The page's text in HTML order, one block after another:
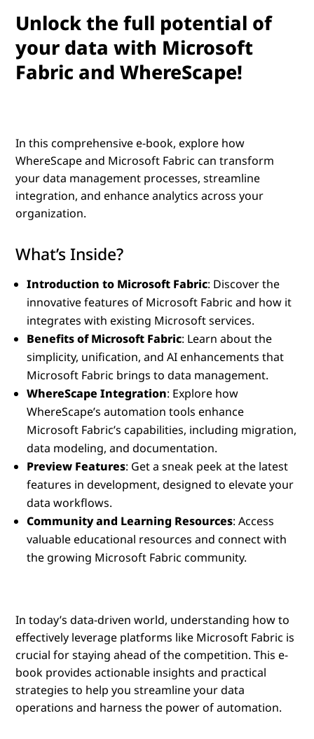
Unlock the full potential of
your data with Microsoft
Fabric and WhereScape!
In this comprehensive e-book, explore how
WhereScape and Microsoft Fabric can transform
your data management processes, streamline
integration, and enhance analytics across your
organization.
What’s Inside?
Introduction to Microsoft Fabric: Discover the
innovative features of Microsoft Fabric and how it
integrates with existing Microsoft services.
Benefits of Microsoft Fabric: Learn about the
simplicity, unification, and AI enhancements that
Microsoft Fabric brings to data management.
WhereScape Integration: Explore how
WhereScape’s automation tools enhance
Microsoft Fabric’s capabilities, including migration,
data modeling, and documentation.
Preview Features: Get a sneak peek at the latest
features in development, designed to elevate your
data workflows.
Community and Learning Resources: Access
valuable educational resources and connect with
the growing Microsoft Fabric community.
In today’s data-driven world, understanding how to
effectively leverage platforms like Microsoft Fabric is
crucial for staying ahead of the competition. This e-
book provides actionable insights and practical
strategies to help you streamline your data
operations and harness the power of automation.